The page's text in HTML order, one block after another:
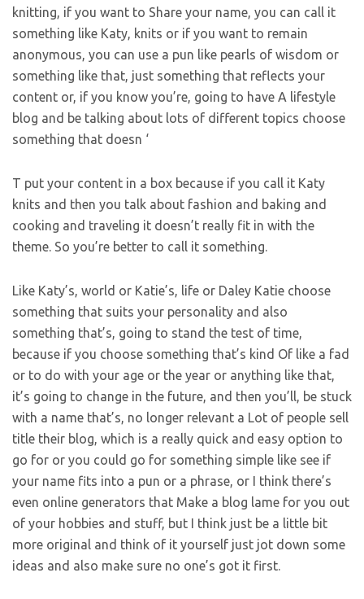
knitting, if you want to Share your name, you can call it
something like Katy, knits or if you want to remain
anonymous, you can use a pun like pearls of wisdom or
something like that, just something that reflects your
content or, if you know you’re, going to have A lifestyle
blog and be talking about lots of different topics choose
something that doesn ‘
T put your content in a box because if you call it Katy
knits and then you talk about fashion and baking and
cooking and traveling it doesn’t really fit in with the
theme. So you’re better to call it something.
Like Katy’s, world or Katie’s, life or Daley Katie choose
something that suits your personality and also
something that’s, going to stand the test of time,
because if you choose something that’s kind Of like a fad
or to do with your age or the year or anything like that,
it’s going to change in the future, and then you’ll, be stuck
with a name that’s, no longer relevant a Lot of people sell
title their blog, which is a really quick and easy option to
go for or you could go for something simple like see if
your name fits into a pun or a phrase, or I think there’s
even online generators that Make a blog lame for you out
of your hobbies and stuff, but I think just be a little bit
more original and think of it yourself just jot down some
ideas and also make sure no one’s got it first.